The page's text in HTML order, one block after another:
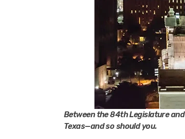
Between the 84th Legislature
Texas—and so should you.